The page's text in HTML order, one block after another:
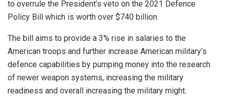
to overrule the President’s veto on the 2021 Defence
Policy Bill which is worth over $740 billion.
The bill aims to provide a 3% rise in salaries to the
American troops and further increase American military’s
defence capabilities by pumping money into the research
of newer weapon systems, increasing the military
readiness and overall increasing the military might.